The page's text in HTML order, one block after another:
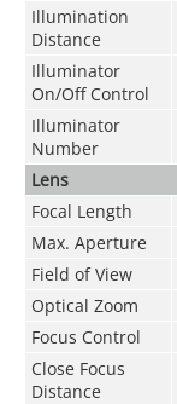
Illumination
Distance
Illuminator
On/Off Control
Illuminator
Number
Lens
Focal Length
Max. Aperture
Field of View
Optical Zoom
Focus Control
Close Focus
Distance